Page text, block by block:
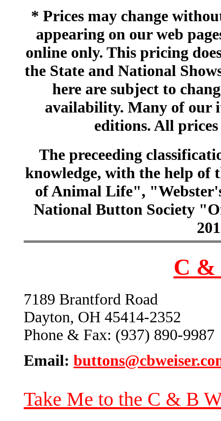
* Prices may change
appearing on our web
online only. This pricing
the State and National
here are subject to
availability. Many of our
editions. All
The preceeding
knowledge, with the help of
of Animal Life",
National Button Society
C &
7189 Brantford Road
Dayton, OH 45414-2352
Phone & Fax: (937) 890-9987
Email:
Take Me to the C & B